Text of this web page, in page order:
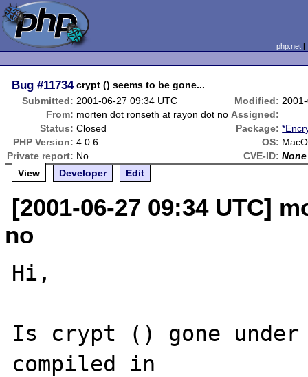
php.net
Bug #11734 crypt () seems to be gone...
Submitted: 2001-06-27 09:34 UTC Modified:
From: morten dot ronseth at rayon dot no Assigned:
Status: Closed Package:
PHP Version: 4.0.6 OS:
Private report: No CVE-ID: None
View
Developer Edit
[2001-06-27 09:34 UTC]
no
Hi,
Is crypt () gone
compiled in